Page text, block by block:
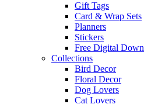
Gift Tags
Card & Wrap Sets
Planners
Stickers
Free Digital
Collections
Bird Decor
Floral Decor
Dog Lovers
Cat Lovers